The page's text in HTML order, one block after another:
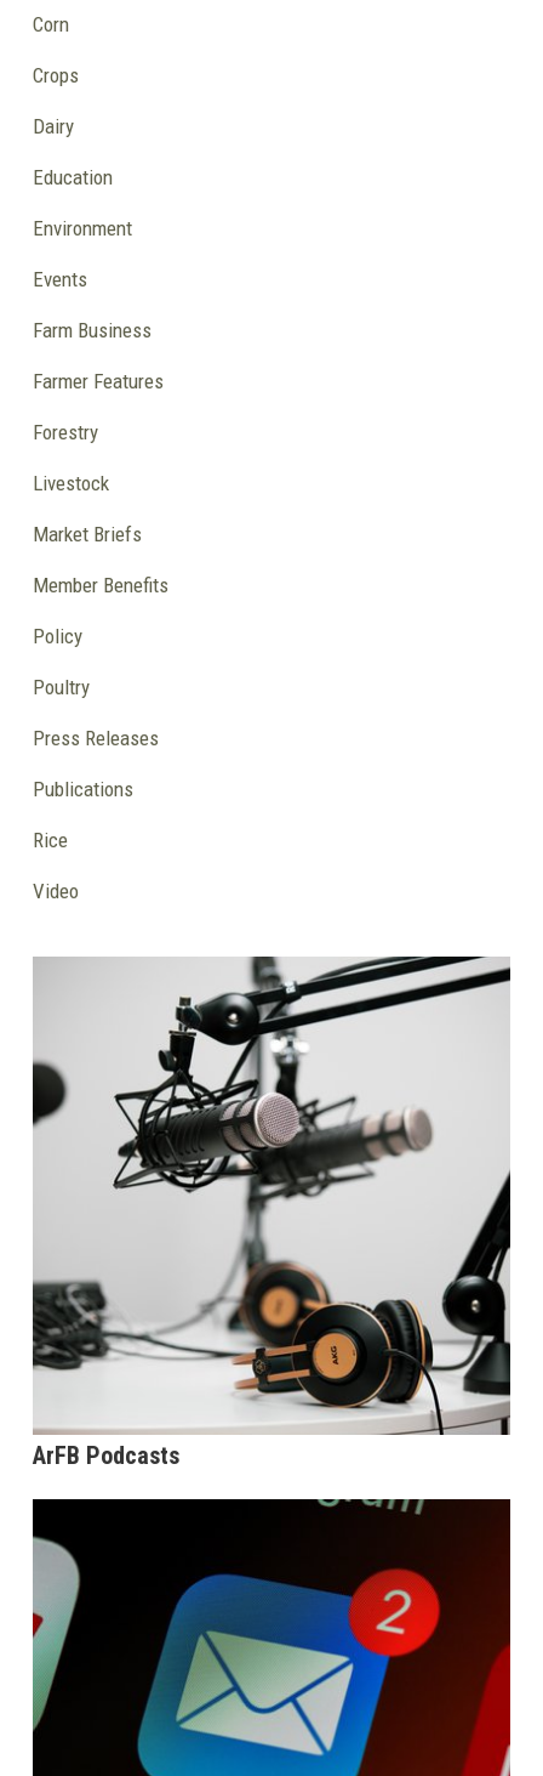
Corn
Crops
Dairy
Education
Environment
Events
Farm Business
Farmer Features
Forestry
Livestock
Market Briefs
Member Benefits
Policy
Poultry
Press Releases
Publications
Rice
Video
ArFB Podcasts